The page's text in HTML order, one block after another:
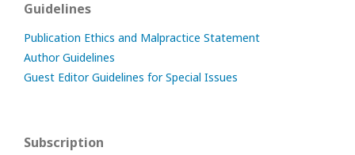
Guidelines
Publication Ethics and Malpractice Statement
Author Guidelines
Guest Editor Guidelines for Special Issues
Subscription